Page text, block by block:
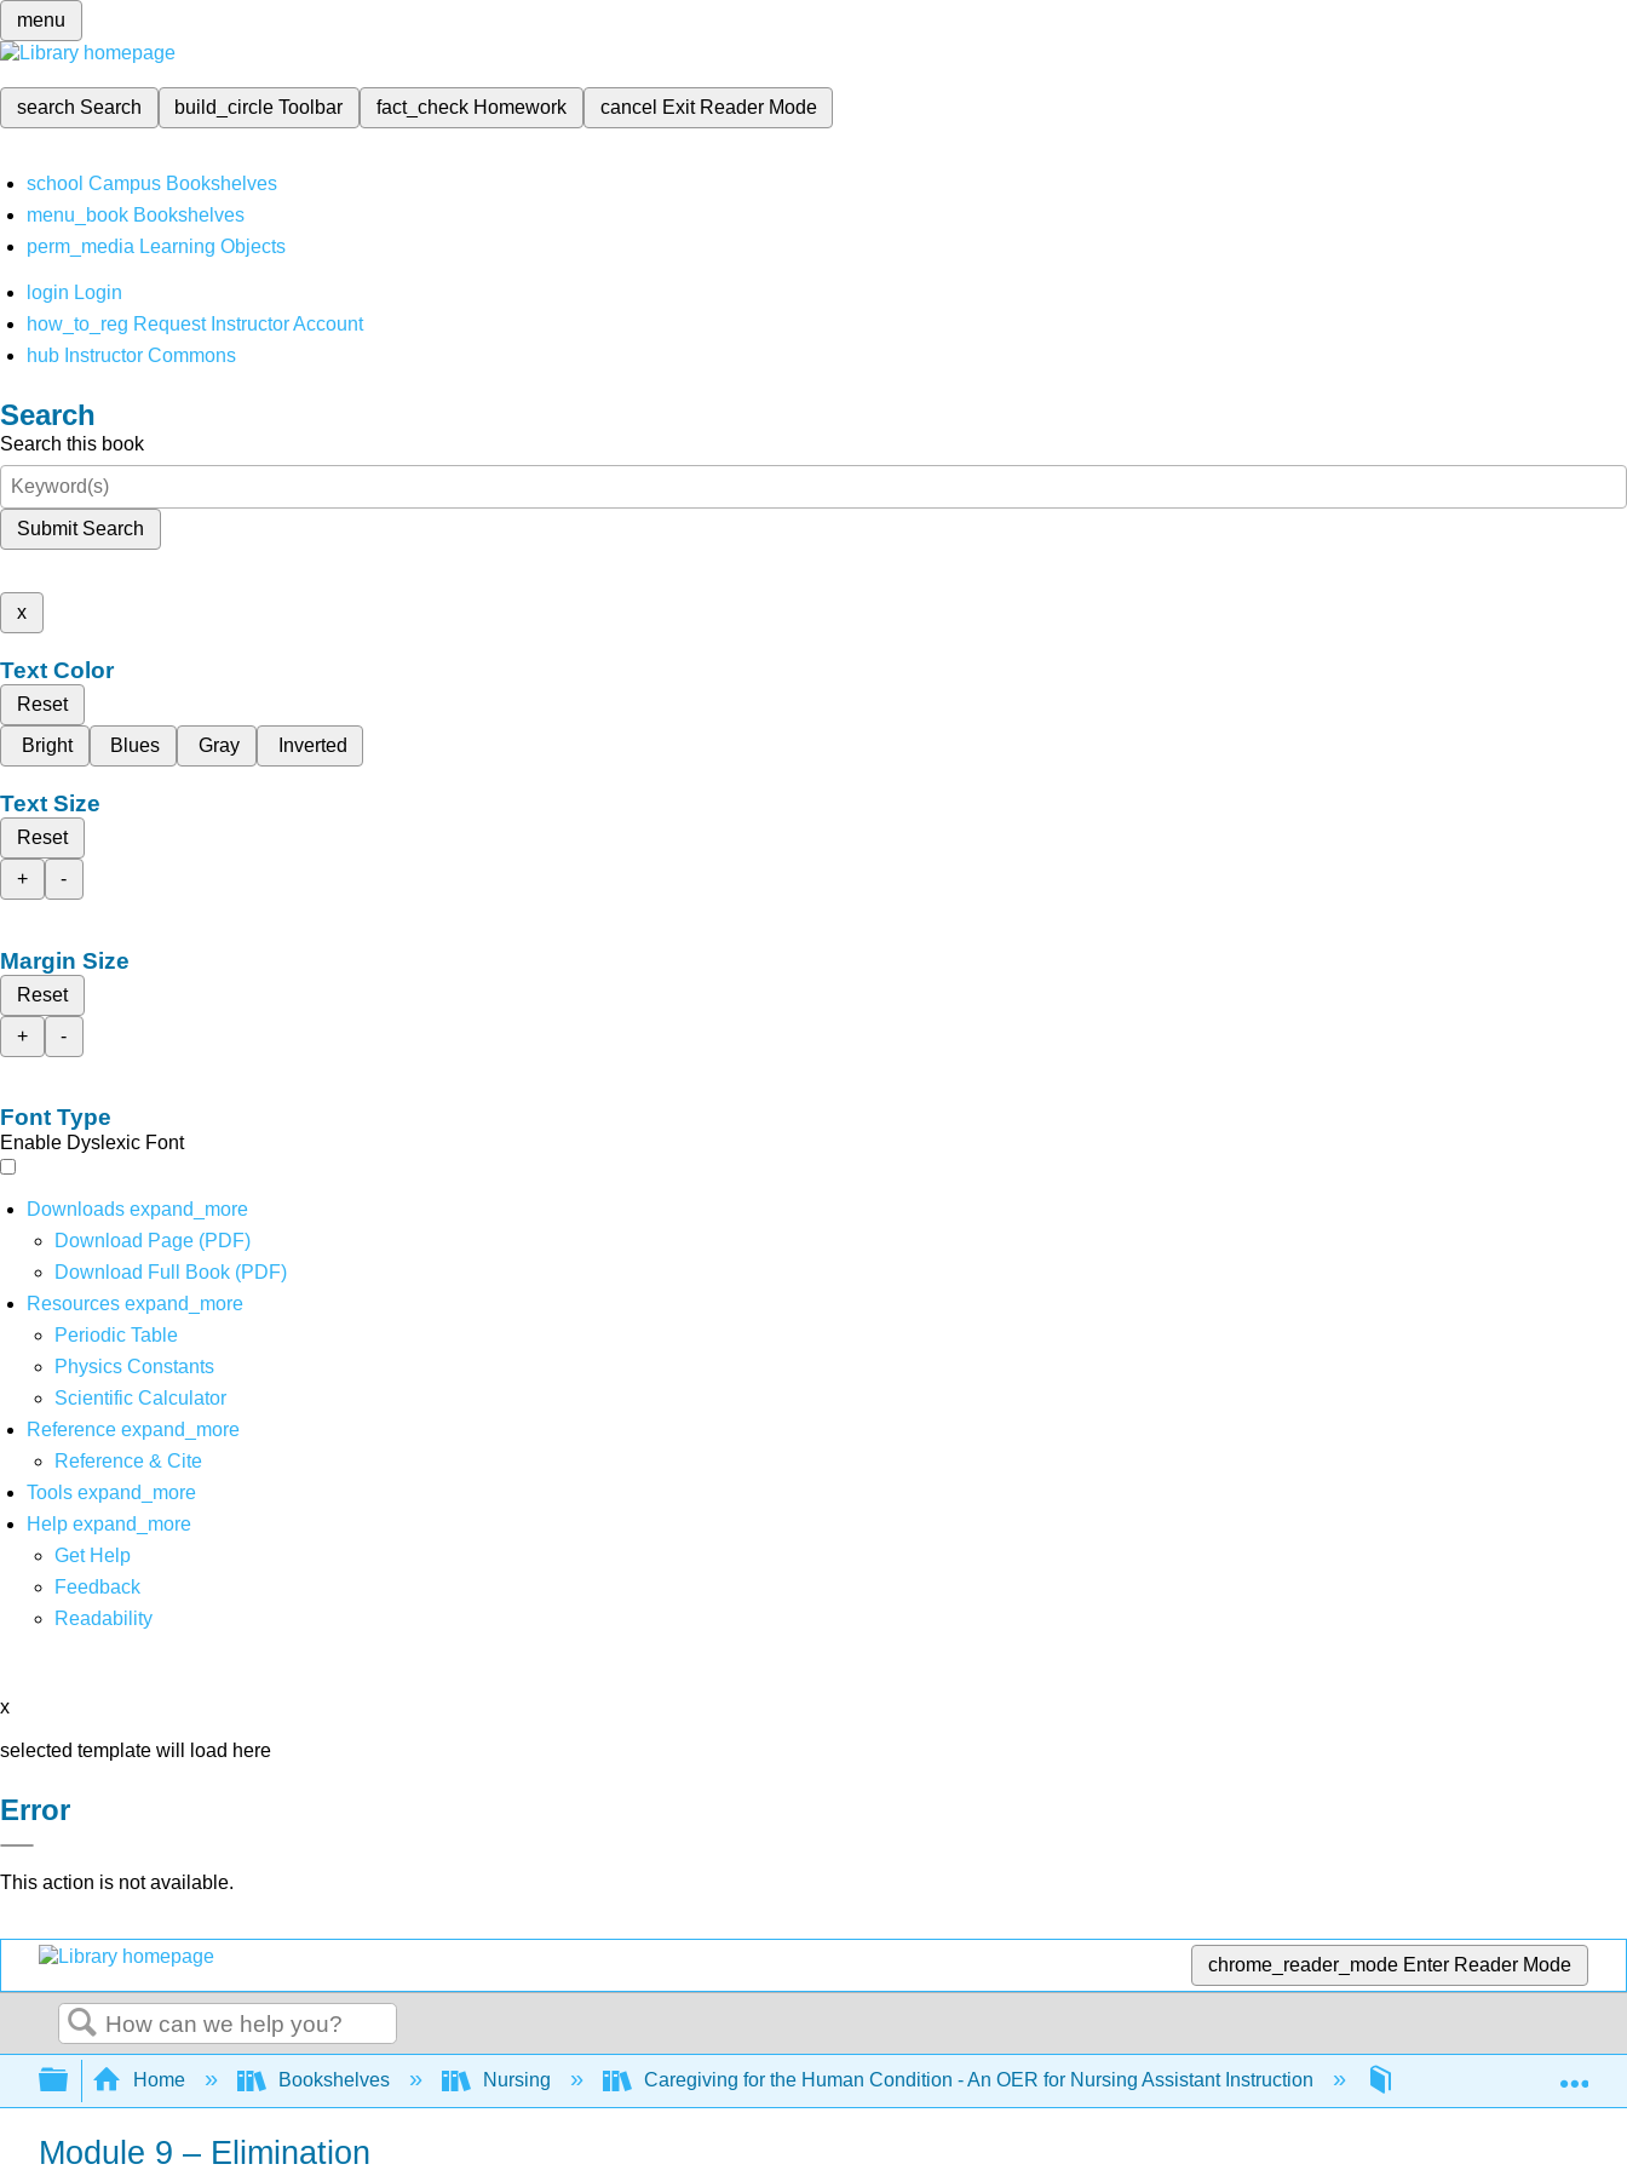
menu
search Search build_circleToolbar fact_check Homework cancel Exit Reader Mode
school Campus Bookshelves
menu_book Bookshelves
perm_media Learning Objects
login Login
how_to_reg Request Instructor Account
hub Instructor Commons
Search
Search this book
Submit Search
x
Text Color
Reset
Bright
Blues Gray Inverted
Text Size
Reset
+
-
Margin Size
Reset
+
-
Font Type
Enable Dyslexic Font
Downloads expand_more
Download Page (PDF)
Download Full Book (PDF)
Resources expand_more
Periodic Table
Physics Constants
Scientific Calculator
Reference expand_more
Reference & Cite
Tools expand_more
Help expand_more
Get Help
Feedback
Readability
x
selected template will load here
Error
This action is not available.
chrome_reader_mode Enter Reader Mode
Search
Expand/collapse global hierarchy
Home Bookshelves Nursing Caregiving for the Human Condition - An OER for Nursing Assistant Instruction
Module 9 – Elimination